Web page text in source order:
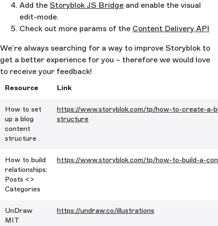
Add the Storyblok JS Bridge and enable the visual
edit-mode.
Check out more params of the Content Delivery API
We’re always searching for a way to improve Storyblok to
get a better experience for you – therefore we would love
to receive your feedback!
Resource Link
How to set
up a blog
content
structure
https://www.storyblok.com/tp/how-to-create-a-
structure
How to build
relationships:
Posts <>
Categories
https://www.storyblok.com/tp/how-to-build-a-
UnDraw
MIT
https://undraw.co/illustrations